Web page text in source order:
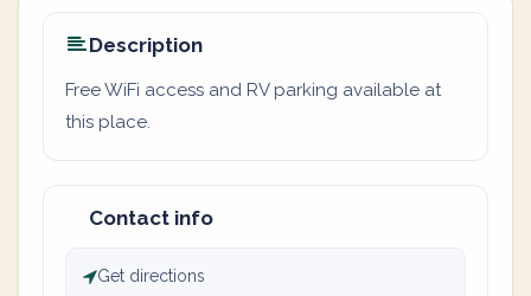
Description
Free WiFi access and RV parking available at
this place.
Contact info
Get directions